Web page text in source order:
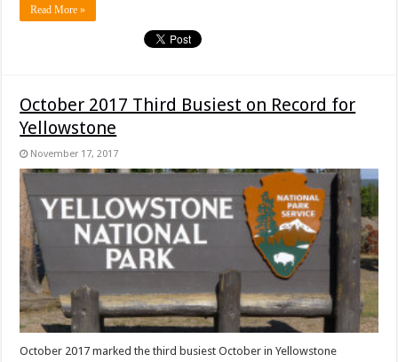
Read More »
October 2017 Third Busiest on Record for
Yellowstone
November 17, 2017
October 2017 marked the third busiest October in Yellowstone